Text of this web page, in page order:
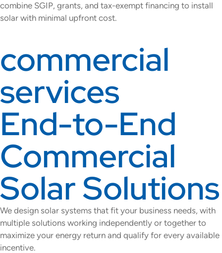
combine SGIP, grants, and tax-exempt financing to install
solar with minimal upfront cost.
commercial
services
End-to-End
Commercial
Solar Solutions
We design solar systems that fit your business needs, with
multiple solutions working independently or together to
maximize your energy return and qualify for every available
incentive.